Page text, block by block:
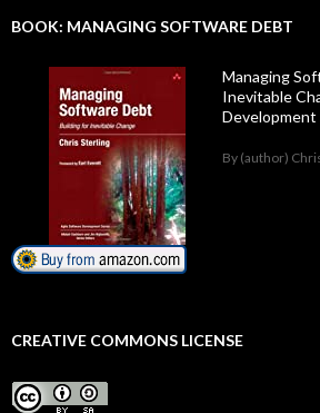
BOOK: MANAGING SOFTWARE DEBT
Managing
Inevitable
Development
By (author)
CREATIVE COMMONS LICENSE